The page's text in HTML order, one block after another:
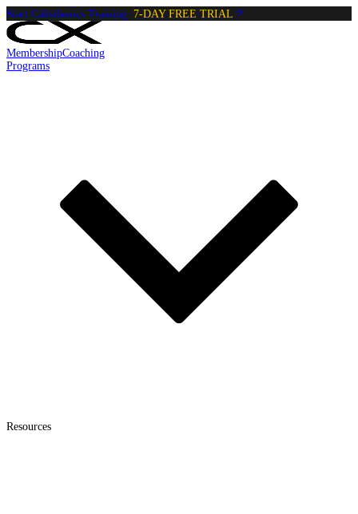
Start Calisthenics Training: 7-DAY FREE TRIAL
MembershipCoaching
Programs
Resources